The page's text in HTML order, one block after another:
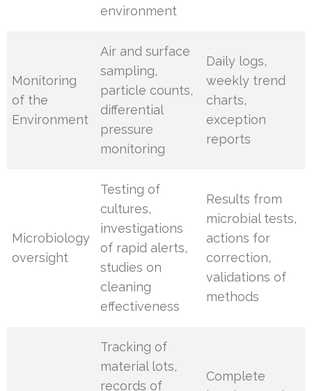
environment
Monitoring
of the
Environment
Air and surface
sampling,
particle counts,
differential
pressure
monitoring
Daily logs,
weekly trend
charts,
exception
reports
Microbiology
oversight
Testing of
cultures,
investigations
of rapid alerts,
studies on
cleaning
effectiveness
Results from
microbial tests,
actions for
correction,
validations of
methods
Tracking of
material lots,
records of
Complete